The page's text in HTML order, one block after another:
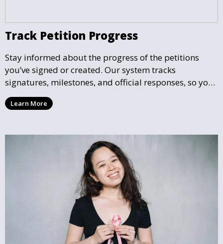
Track Petition Progress
Stay informed about the progress of the petitions
you’ve signed or created. Our system tracks
signatures, milestones, and official responses, so you
can follow the impact your petition is having in real-
time and see how close it is to reaching its goal.
Learn More